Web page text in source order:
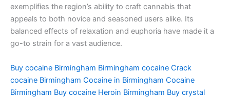
exemplifies the region’s ability to craft cannabis that
appeals to both novice and seasoned users alike. Its
balanced effects of relaxation and euphoria have made it a
go-to strain for a vast audience.
Buy cocaine Birmingham Birmingham cocaine Crack
cocaine Birmingham Cocaine in Birmingham Cocaine
Birmingham Buy cocaine Heroin Birmingham Buy crystal